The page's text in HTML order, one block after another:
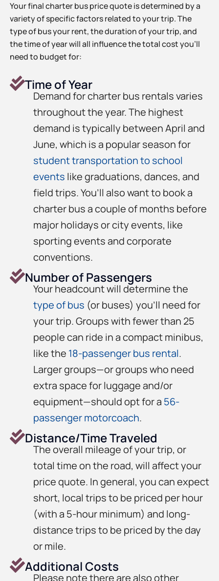
Your final charter bus price quote is determined by a
variety of specific factors related to your trip. The
type of bus your rent, the duration of your trip, and
the time of year will all influence the total cost you’ll
need to budget for:
Time of Year
Demand for charter bus rentals varies
throughout the year. The highest
demand is typically between April and
June, which is a popular season for
student transportation to school
events like graduations, dances, and
field trips. You’ll also want to book a
charter bus a couple of months before
major holidays or city events, like
sporting events and corporate
conventions.
Number of Passengers
Your headcount will determine the
type of bus (or buses) you’ll need for
your trip. Groups with fewer than 25
people can ride in a compact minibus,
like the 18-passenger bus rental.
Larger groups—or groups who need
extra space for luggage and/or
equipment—should opt for a 56-
passenger motorcoach.
Distance/Time Traveled
The overall mileage of your trip, or
total time on the road, will affect your
price quote. In general, you can expect
short, local trips to be priced per hour
(with a 5-hour minimum) and long-
distance trips to be priced by the day
or mile.
Additional Costs
Please note there are also other